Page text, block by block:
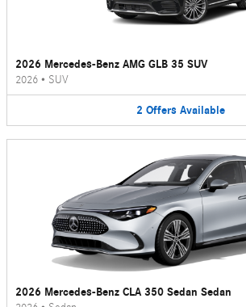
2026 Mercedes-Benz AMG GLB 35 SUV
2026 • SUV
2 Offers Available
2026 Mercedes-Benz CLA 350 Sedan Sedan